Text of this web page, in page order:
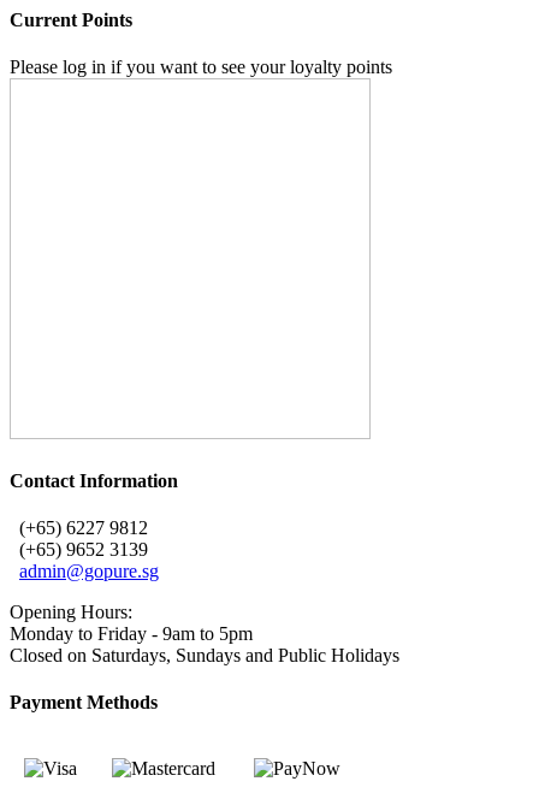
Current Points
Please log in if you want to see your loyalty points
Contact Information
(+65) 6227 9812
(+65) 9652 3139
admin@gopure.sg
Opening Hours:
Monday to Friday - 9am to 5pm
Closed on Saturdays, Sundays and Public Holidays
Payment Methods